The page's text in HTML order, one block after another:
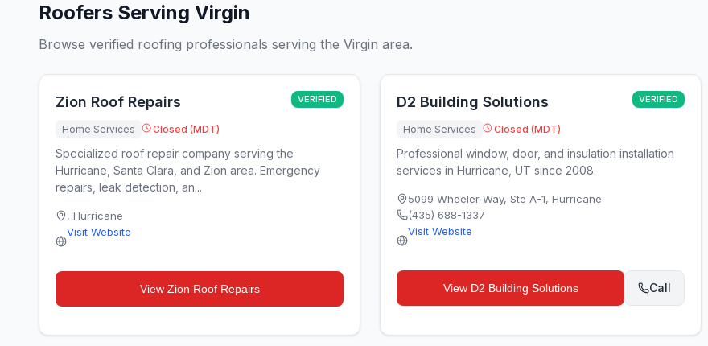
Roofers Serving Virgin
Browse verified roofing professionals serving the Virgin area.
Zion Roof Repairs VERIFIED
Home Services Closed (MDT)
Specialized roof repair company serving the
Hurricane, Santa Clara, and Zion area. Emergency
repairs, leak detection, an...
, Hurricane
Visit Website
View Zion Roof Repairs
D2 Building Solutions VERIFIED
Home Services Closed (MDT)
Professional window, door, and insulation installation
services in Hurricane, UT since 2008.
5099 Wheeler Way, Ste A-1, Hurricane
(435) 688-1337
Visit Website
View D2 Building Solutions Call